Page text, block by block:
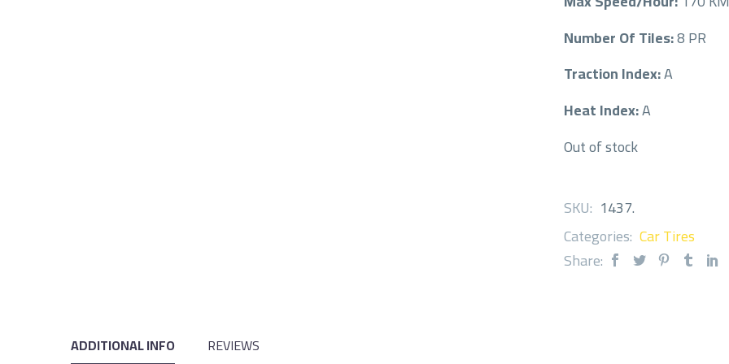
Number Of Tiles:8 PR
Traction Index:A
Heat Index:A
Out of stock
SKU: 1437.
Categories: Car Tires
Share:
ADDITIONAL INFO REVIEWS